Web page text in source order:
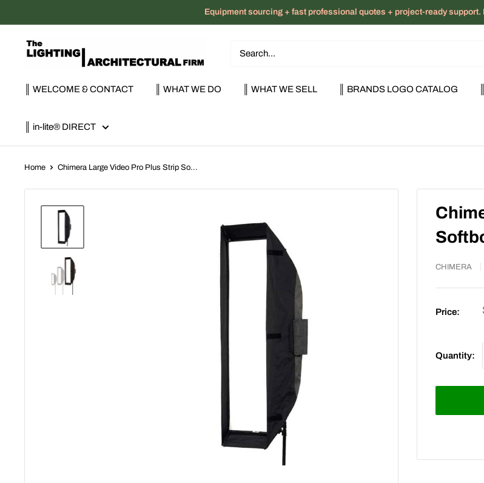
to
content
Equipment sourcing + fast professional quotes + project-ready
The
Architectural
║ WELCOME & CONTACT ║ WHAT WE DO ║ WHAT WE SELL ║ BRANDS LOGO CATALOG
║ in-lite® DIRECT
Home Chimera Large Video Pro Plus Strip So...
CHIMERA
Price:
Quantity: